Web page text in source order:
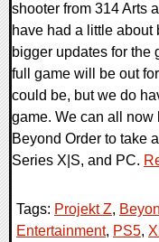
shooter from 314 Arts
have had a little about
bigger updates for the
full game will be out
could be, but we do
game. We can all now
Beyond Order to take
Series X|S, and PC.
Tags: Projekt Z,
Entertainment, PS5,